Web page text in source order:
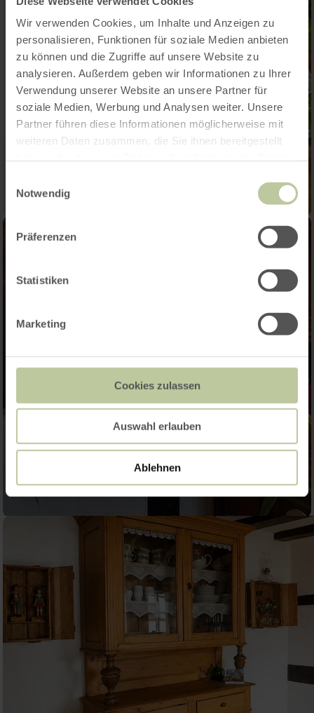
Wir verwenden Cookies, um Inhalte und Anzeigen zu
personalisieren, Funktionen für soziale Medien anbieten
zu können und die Zugriffe auf unsere Website zu
analysieren. Außerdem geben wir Informationen zu Ihrer
Verwendung unserer Website an unsere Partner für
soziale Medien, Werbung und Analysen weiter. Unsere
Partner führen diese Informationen möglicherweise mit
weiteren Daten zusammen, die Sie ihnen bereitgestellt
Notwendig
Präferenzen
Statistiken
Marketing
Cookies zulassen
Auswahl erlauben
Ablehnen